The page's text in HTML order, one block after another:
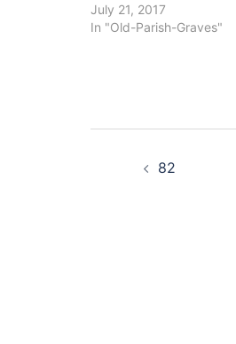
July 21, 2017
In "Old-Parish-Graves"
82